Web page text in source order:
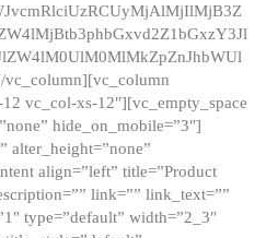
vc_column][vc_column
vc_col-xs-12″][vc_empty_space
hide_on_mobile=”3″]
alter_height=”none”
align=”left” title=”Product
link=”” link_text=””
type=”default” width=”2_3″